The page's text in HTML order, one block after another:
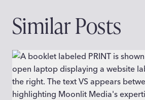
Similar Posts